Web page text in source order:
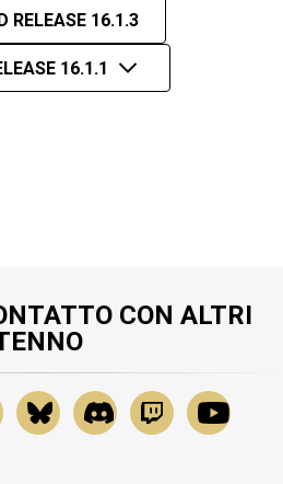
RELEASE 16.1.3
16.1.1
CON ALTRI